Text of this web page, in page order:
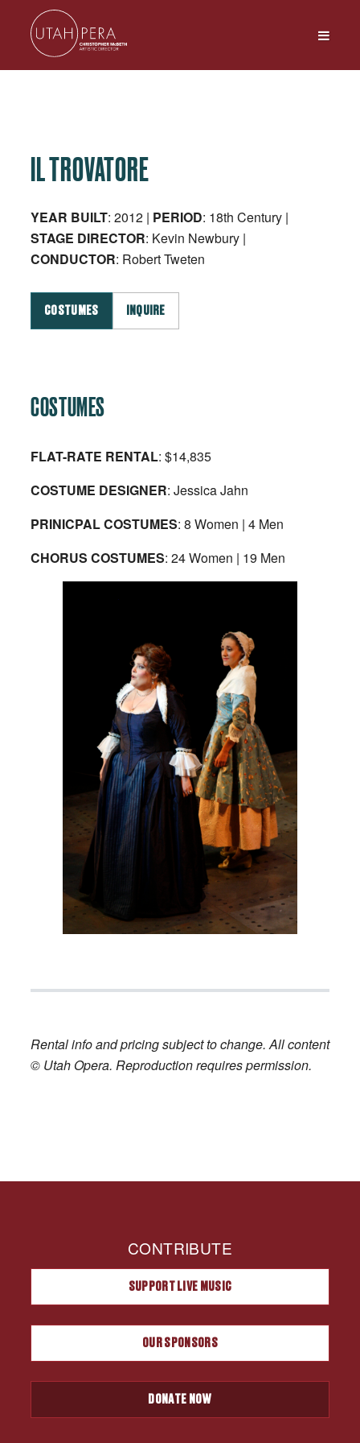
IL TROVATORE
YEAR BUILT: 2012 | PERIOD: 18th Century |
STAGE DIRECTOR: Kevin Newbury |
CONDUCTOR: Robert Tweten
COSTUMES INQUIRE
COSTUMES
FLAT-RATE RENTAL: $14,835
COSTUME DESIGNER: Jessica Jahn
PRINICPAL COSTUMES: 8 Women | 4 Men
CHORUS COSTUMES: 24 Women | 19 Men
Rental info and pricing subject to change. All content
© Utah Opera. Reproduction requires permission.
CONTRIBUTE
SUPPORT LIVE MUSIC
OUR SPONSORS
DONATE NOW